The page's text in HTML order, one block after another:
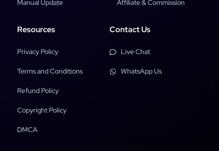
Manual Update Affiliate & Commission
Resources
Privacy Policy
Terms and Conditions
Refund Policy
Copyright Policy
DMCA
Contact Us
Live Chat
WhatsApp Us